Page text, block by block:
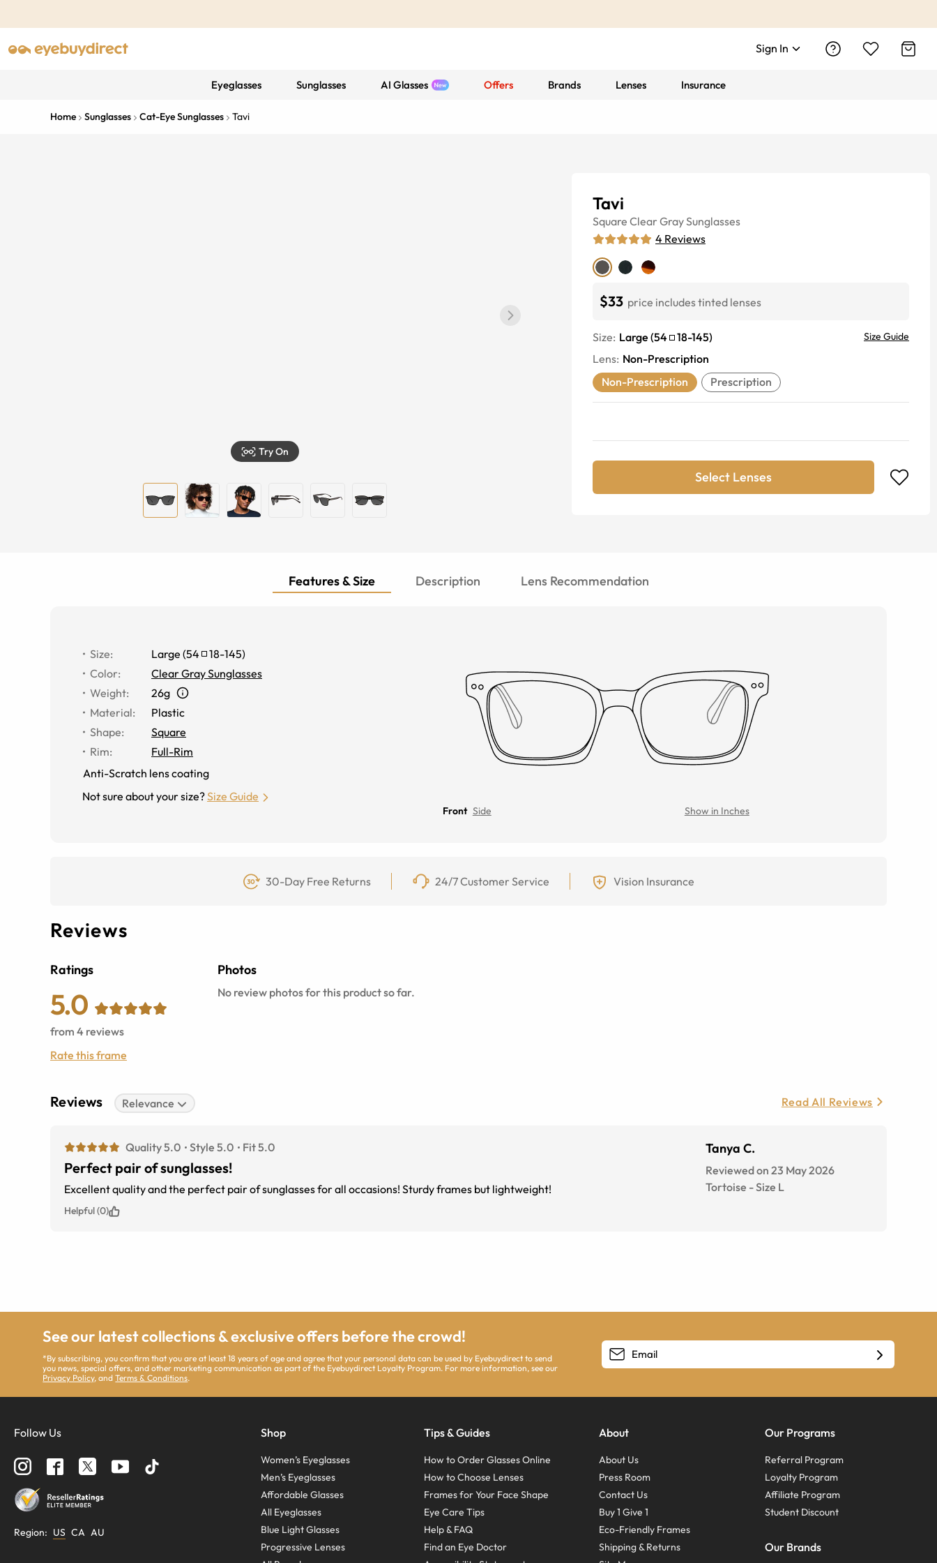
Sign In
Eyeglasses Sunglasses AI Glasses Offers Brands Lenses Insurance
Home Sunglasses Cat-Eye Sunglasses Tavi
Try On
Tavi
Square Clear GraySunglasses
4 Reviews
$33 price includes tinted lenses
Size: Large (54 18-145) Size Guide
Lens: Non-Prescription
Non-Prescription
Prescription
Select Lenses
Features & Size Description Lens Recommendation
Size: Large (54 18-145)
Color:
Clear Gray Sunglasses
Weight:
26g
Material:
Plastic
Shape:
Square
Rim:
Full-Rim
Anti-Scratch lens coating
Not sure about your size?Size Guide
Front Side Show in Inches
30-Day Free Returns 24/7 Customer Service Vision Insurance
Reviews
Ratings
5.0
from 4 reviews
Rate this frame
Photos
No review photos for this product so far.
Reviews Relevance Read All Reviews
Quality 5.0 Style 5.0 Fit 5.0
Perfect pair of sunglasses!
Excellent quality and the perfect pair of sunglasses for all occasions! Sturdy frames but lightweight!
Tanya C.
Reviewed on 23 May 2026
Tortoise -Size L
Helpful (0)
See our latest collections & exclusive offers before the crowd!
*By subscribing, you confirm that you are at least 18 years of age and agree that your personal data can be used by Eyebuydirect to send
you news, special offers, and other marketing communication as part of the Eyebuydirect Loyalty Program. For more information, see our
Privacy Policy, andTerms & Conditions.
Follow Us
Region: US CA AU
Shop
Women’s Eyeglasses
Men’s Eyeglasses
Affordable Glasses
All Eyeglasses
Blue Light Glasses
Progressive Lenses
Tips & Guides
How to Order Glasses Online
How to Choose Lenses
Frames for Your Face Shape
Eye Care Tips
Help & FAQ
Find an Eye Doctor
About
About Us
Press Room
Contact Us
Buy 1 Give 1
Eco-Friendly Frames
Shipping & Returns
Our Programs
Referral Program
Loyalty Program
Affiliate Program
Student Discount
Our Brands